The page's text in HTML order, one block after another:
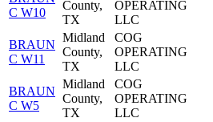
C W10
County,
TX
OPERATING
LLC
BRAUN
C W11
Midland
County,
TX
COG
OPERATING
LLC
BRAUN
C W5
Midland
County,
TX
COG
OPERATING
LLC